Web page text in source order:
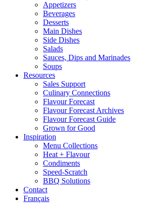
Appetizers
Beverages
Desserts
Main Dishes
Side Dishes
Salads
Sauces, Dips and Marinades
Soups
Resources
Sales Support
Culinary Connections
Flavour Forecast
Flavour Forecast Archives
Flavour Forecast Guide
Grown for Good
Inspiration
Menu Collections
Heat + Flavour
Condiments
Speed-Scratch
BBQ Solutions
Contact
Français